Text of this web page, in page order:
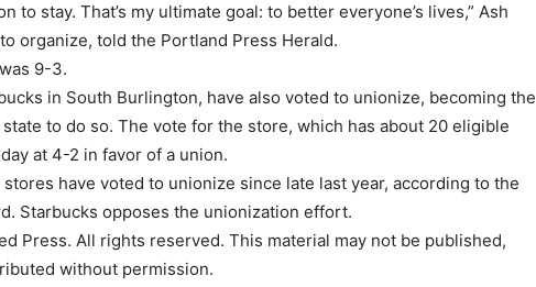
to stay. That’s my ultimate goal: to better everyone’s lives,” Ash
organize, told the Portland Press Herald.
9-3.
in South Burlington, have also voted to unionize, becoming the
to do so. The vote for the store, which has about 20 eligible
at 4-2 in favor of a union.
stores have voted to unionize since late last year, according to the
Starbucks opposes the unionization effort.
Press. All rights reserved. This material may not be published,
without permission.